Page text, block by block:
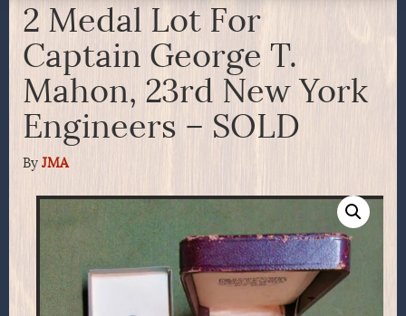
2 Medal Lot For
Captain George T.
Mahon, 23rd New York
Engineers – SOLD
By JMA